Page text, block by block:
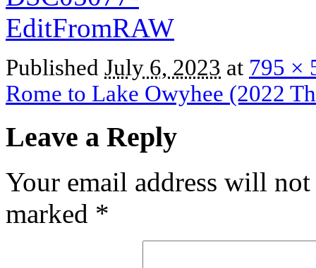
Published July 6, 2023 at 795 ×
Rome to Lake Owyhee (2022
Leave a Reply
Your email address will
marked *